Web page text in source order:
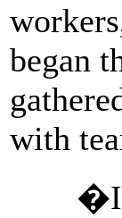
began
with
�I